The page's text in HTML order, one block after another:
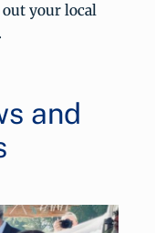
your local
and